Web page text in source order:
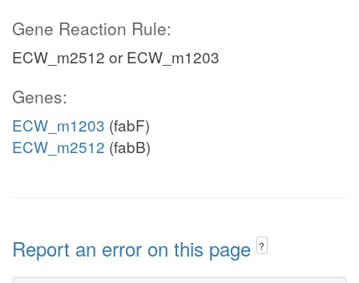
Gene Reaction Rule:
ECW_m2512 or ECW_m1203
Genes:
ECW_m1203 (fabF)
ECW_m2512 (fabB)
Report an error on this page ?